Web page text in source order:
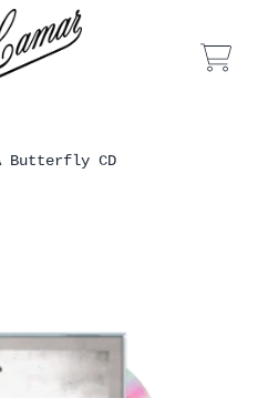
Cart
Butterfly CD